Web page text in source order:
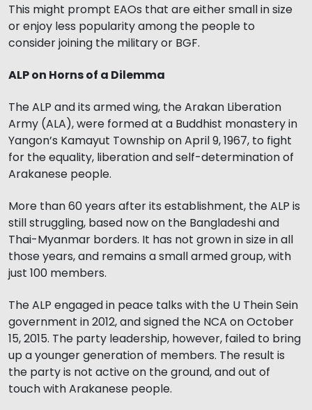
This might prompt EAOs that are either small in size
or enjoy less popularity among the people to
consider joining the military or BGF.
ALP on Horns of a Dilemma
The ALP and its armed wing, the Arakan Liberation
Army (ALA), were formed at a Buddhist monastery in
Yangon’s Kamayut Township on April 9, 1967, to fight
for the equality, liberation and self-determination of
Arakanese people.
More than 60 years after its establishment, the ALP is
still struggling, based now on the Bangladeshi and
Thai-Myanmar borders. It has not grown in size in all
those years, and remains a small armed group, with
just 100 members.
The ALP engaged in peace talks with the U Thein Sein
government in 2012, and signed the NCA on October
15, 2015. The party leadership, however, failed to bring
up a younger generation of members. The result is
the party is not active on the ground, and out of
touch with Arakanese people.